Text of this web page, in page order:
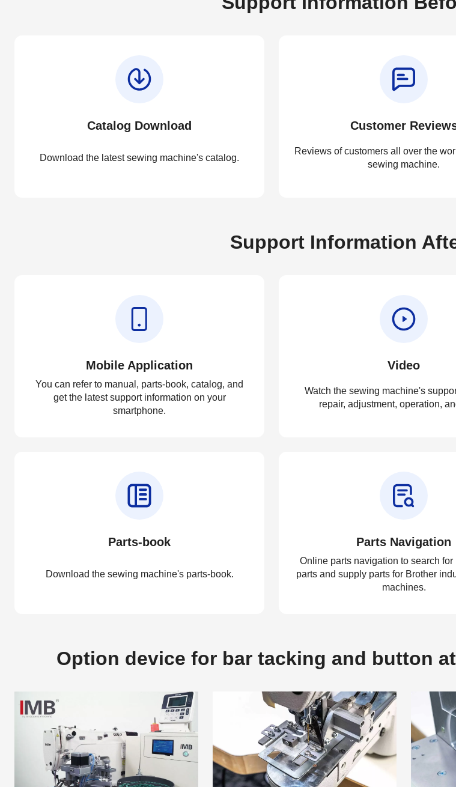
Catalog Download
Download the latest sewing machine's catalog.
Customer
Reviews of customers all over the
sewing machine.
Support Information
Mobile Application
You can refer to manual, parts-book, catalog, and
get the latest support information on your
smartphone.
Video
Watch the sewing machine's
repair, adjustment, operation,
Parts-book
Download the sewing machine's parts-book.
Parts Navigation
Online parts navigation to search for
parts and supply parts for Brother
machines.
Option device for bar tacking and button